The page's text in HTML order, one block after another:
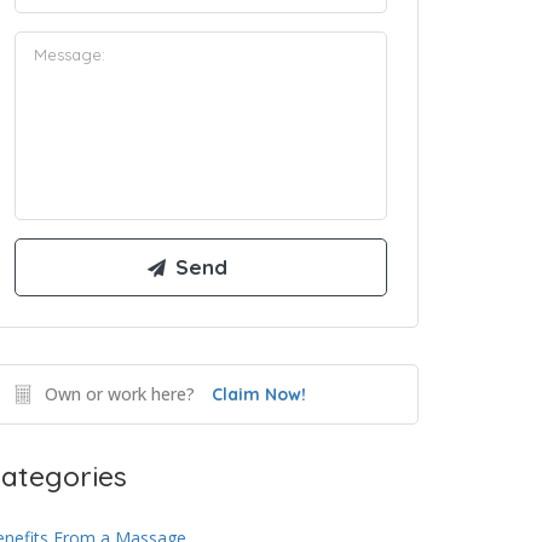
Own or work here? Claim Now!